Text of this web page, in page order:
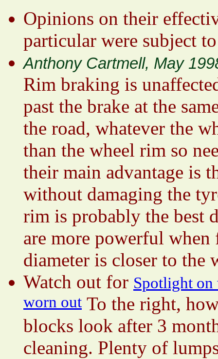
Opinions on their
particular were subject
Anthony Cartmell, May
Rim braking is
past the brake at the
the road, whatever the
than the wheel rim so
their main advantage is
without damaging the
rim is probably the best
are more powerful when
diameter is closer to the
Watch out for Spotlight on
worn out To the right,
blocks look after 3
cleaning. Plenty of